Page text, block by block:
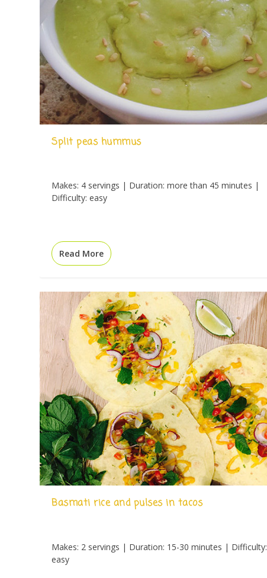
Split peas hummus
Makes: 4 servings | Duration: more than 45 minutes |
Difficulty: easy
Read More
Basmati rice and pulses in tacos
Makes: 2 servings | Duration: 15-30 minutes | Difficulty:
easy